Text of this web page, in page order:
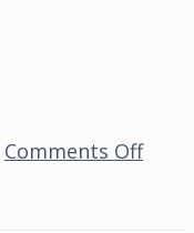
Comments Offon